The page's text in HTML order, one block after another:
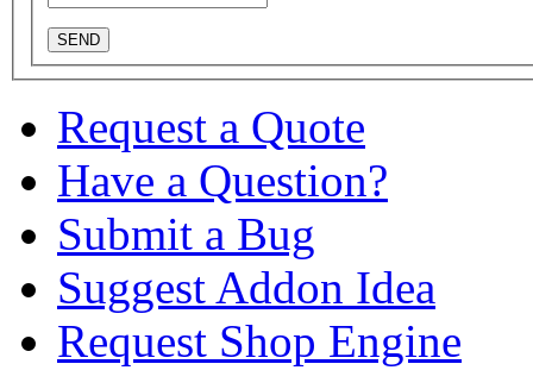
Request a Quote
Have a Question?
Submit a Bug
Suggest Addon Idea
Request Shop Engine